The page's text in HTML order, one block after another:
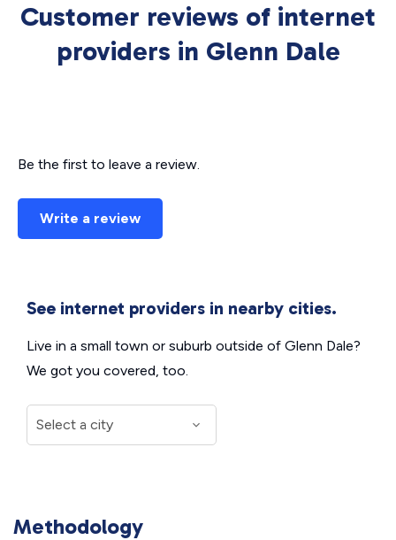
Customer reviews of internet
providers in Glenn Dale
Be the first to leave a review.
Write a review
See internet providers in nearby cities.
Live in a small town or suburb outside of Glenn Dale?
We got you covered, too.
Methodology